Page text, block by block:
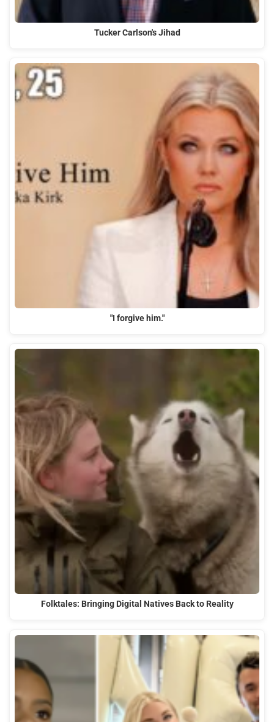
Tucker Carlson's Jihad
"I forgive him."
Folktales: Bringing Digital Natives Back to Reality